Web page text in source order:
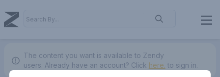
The content you want is available to Zendy
users. Already have an account? Click here. to sign in.